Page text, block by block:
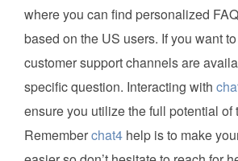
where you can find personalized
based on the US users. If you want
customer support channels are
specific question. Interacting with
ensure you utilize the full potential of
Rememberchat4 help is to make